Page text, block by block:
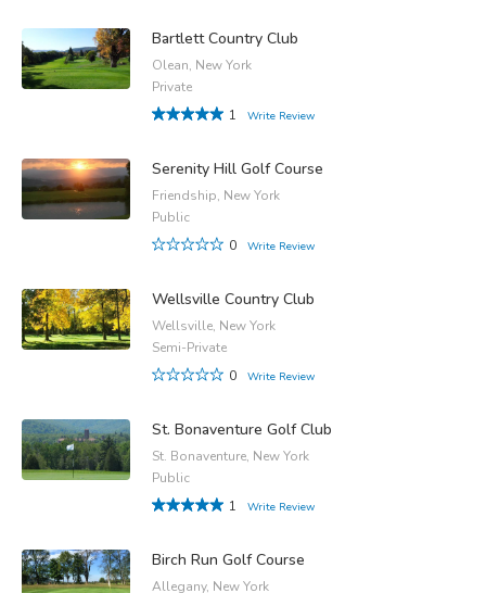
Bartlett Country Club
Olean, New York
Private
1
Write Review
Serenity Hill Golf Course
Friendship, New York
Public
0
Write Review
Wellsville Country Club
Wellsville, New York
Semi-Private
0
Write Review
St. Bonaventure Golf Club
St. Bonaventure, New York
Public
1
Write Review
Birch Run Golf Course
Allegany, New York